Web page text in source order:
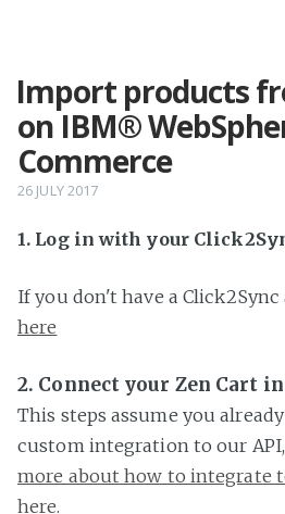
Import products
on IBM®
Commerce
26 JULY 2017
1. Log in with your
If you don't have a
here
2. Connect your Zen Cart
This steps assume you
custom integration to our
more about how to integrate
here.